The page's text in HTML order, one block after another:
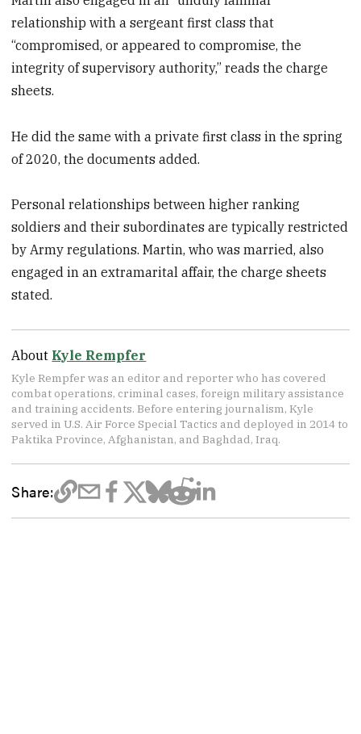
relationship with a sergeant first class that
“compromised, or appeared to compromise, the
integrity of supervisory authority,” reads the charge
sheets.
He did the same with a private first class in the spring
of 2020, the documents added.
Personal relationships between higher ranking
soldiers and their subordinates are typically restricted
by Army regulations. Martin, who was married, also
engaged in an extramarital affair, the charge sheets
stated.
About Kyle Rempfer
Kyle Rempfer was an editor and reporter who has covered
combat operations, criminal cases, foreign military assistance
and training accidents. Before entering journalism, Kyle
served in U.S. Air Force Special Tactics and deployed in 2014 to
Paktika Province, Afghanistan, and Baghdad, Iraq.
Share: